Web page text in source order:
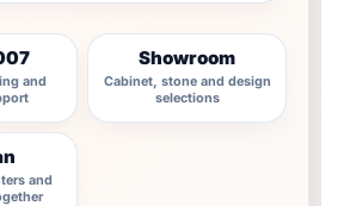
and
Showroom
Cabinet, stone and design
selections
and